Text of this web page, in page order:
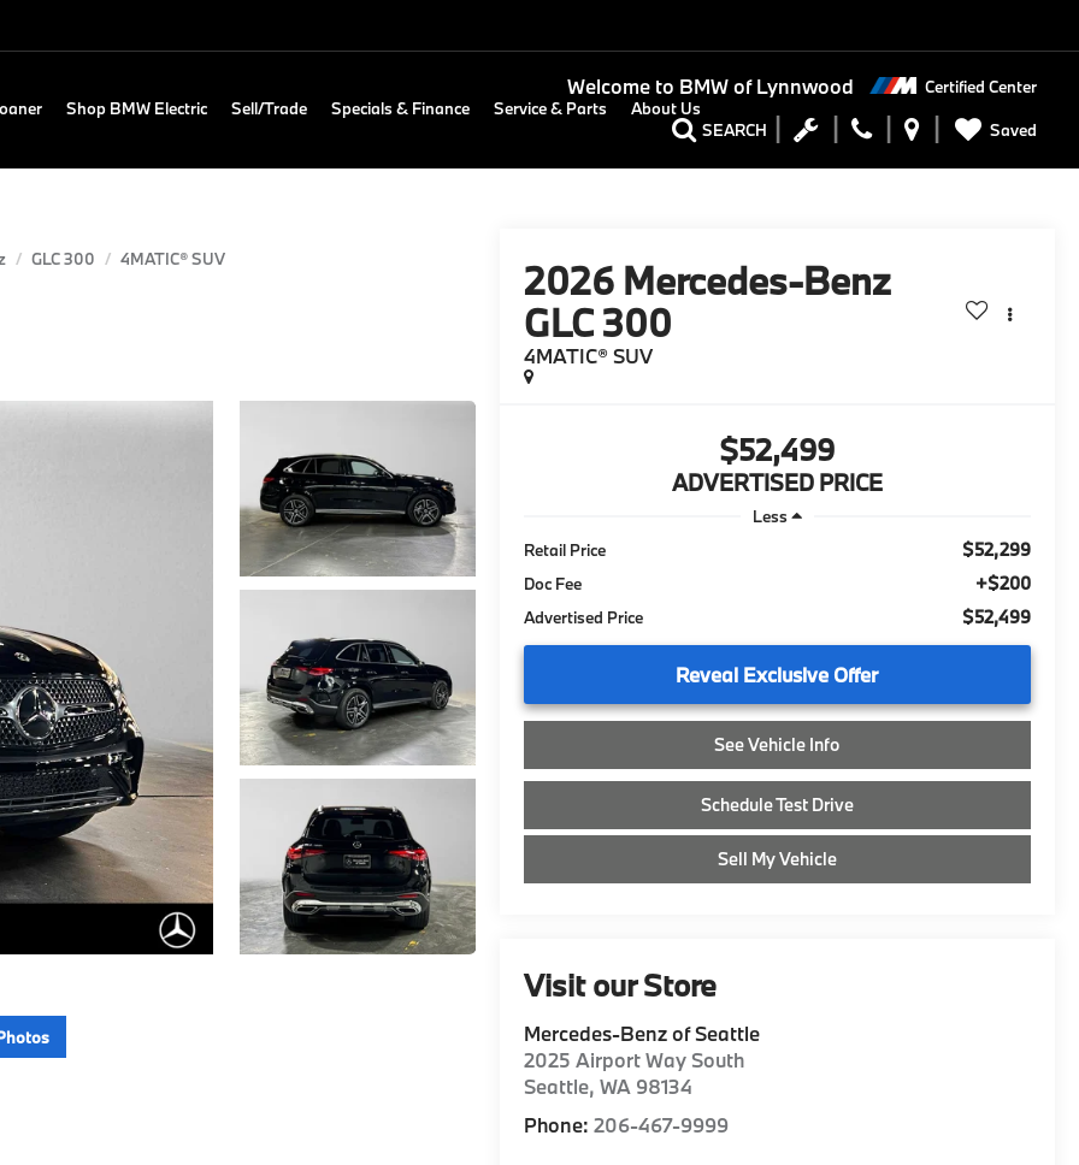
Welcome to BMW of Lynnwood Certified Center
SEARCH Saved
Shop BMW Electric Sell/Trade Specials & Finance Service & Parts About Us
GLC 300 4MATIC® SUV 2026 Mercedes-Benz
GLC 300
4MATIC® SUV
$52,499
ADVERTISED PRICE
Less
Retail Price
$52,299
Doc Fee +$200
Advertised Price $52,499
Reveal Exclusive Offer
See Vehicle Info
Schedule Test Drive
Sell My Vehicle
Visit our Store
Mercedes-Benz of Seattle
2025 Airport Way South
Seattle, WA 98134
Phone: 206-467-9999